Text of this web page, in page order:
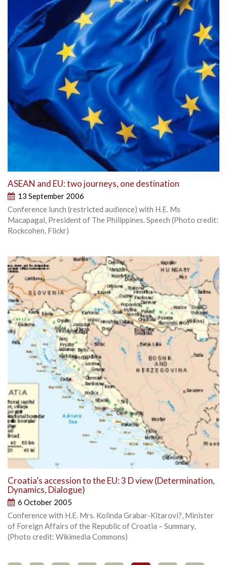
ASEAN and EU: two journeys, one destination
13 September 2006
Conference lunch (restricted audience) with H.E. Ms
Macapagal, President of The Philippines. Speech (Photo credit:
Rockcohen, Flickr)
Croatia’s accession to the EU: 3 D view (Determination,
Dynamics, Dialogue)
6 October 2005
Conference with H.E. Mrs. Kolinda Grabar-Kitarovi?, Minister
of Foreign Affairs of the Republic of Croatia – Summary,
(Photo credit: Wikimedia Commons)